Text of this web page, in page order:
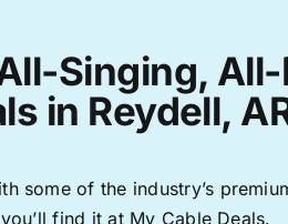
Singing,
in Reydell,
some of the industry’s
find it at My Cable Deals.